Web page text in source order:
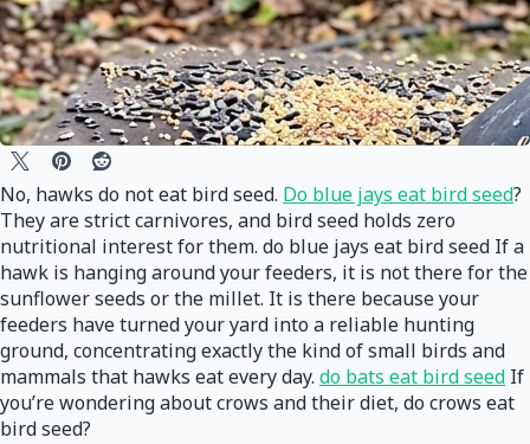
No, hawks do not eat bird seed. Do blue jays eat bird seed?
They are strict carnivores, and bird seed holds zero
nutritional interest for them. do blue jays eat bird seed If a
hawk is hanging around your feeders, it is not there for the
sunflower seeds or the millet. It is there because your
feeders have turned your yard into a reliable hunting
ground, concentrating exactly the kind of small birds and
mammals that hawks eat every day. do bats eat bird seed If
you’re wondering about crows and their diet, do crows eat
bird seed?